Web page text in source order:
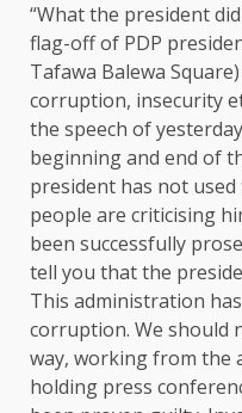
“What the president
flag-off of PDP
Tafawa Balewa
corruption, insecurity
the speech of
beginning and end of
president has not
people are criticising
been successfully
tell you that the
This administration
corruption. We should
way, working from the
holding press